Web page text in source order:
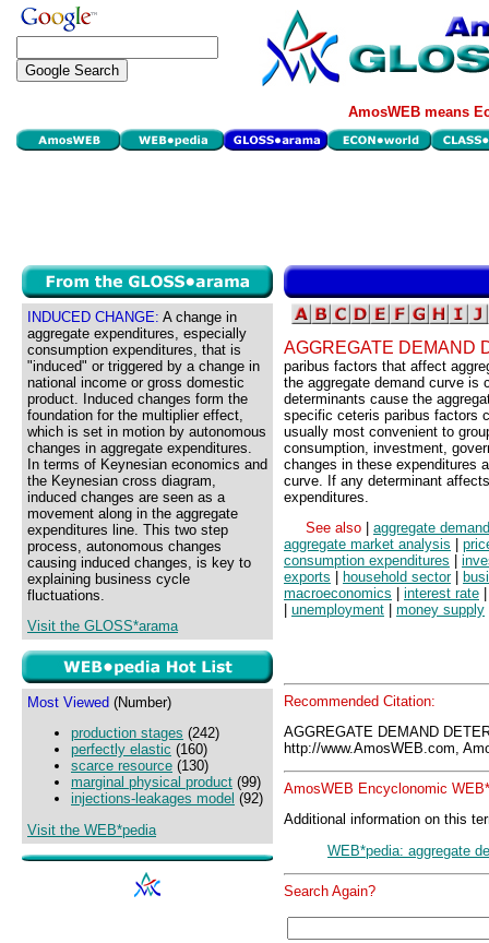
AmosWEB means
INDUCED CHANGE: A change in
aggregate expenditures, especially
consumption expenditures, that is
"induced" or triggered by a change in
national income or gross domestic
product. Induced changes form the
foundation for the multiplier effect,
which is set in motion by autonomous
changes in aggregate expenditures.
In terms of Keynesian economics and
the Keynesian cross diagram,
induced changes are seen as a
movement along in the aggregate
expenditures line. This two step
process, autonomous changes
causing induced changes, is key to
explaining business cycle
fluctuations.
Visit the GLOSS*arama
Most Viewed (Number)
production stages (242)
perfectly elastic (160)
scarce resource (130)
marginal physical product (99)
injections-leakages model (92)
Visit the WEB*pedia
AGGREGATE DEMAND
paribus factors that affect
the aggregate demand curve is
determinants cause the
specific ceteris paribus factors
usually most convenient to
consumption, investment,
changes in these expenditures
curve. If any determinant
expenditures.
See also
aggregate demand
aggregate market analysis
consumption expenditures
exports
household sector|
macroeconomics
interest rate
unemployment money supply
Recommended Citation:
AGGREGATE DEMAND
http://www.AmosWEB.com,
AmosWEB Encyclonomic
Additional information on this
WEB*pedia: aggregate
Search Again?